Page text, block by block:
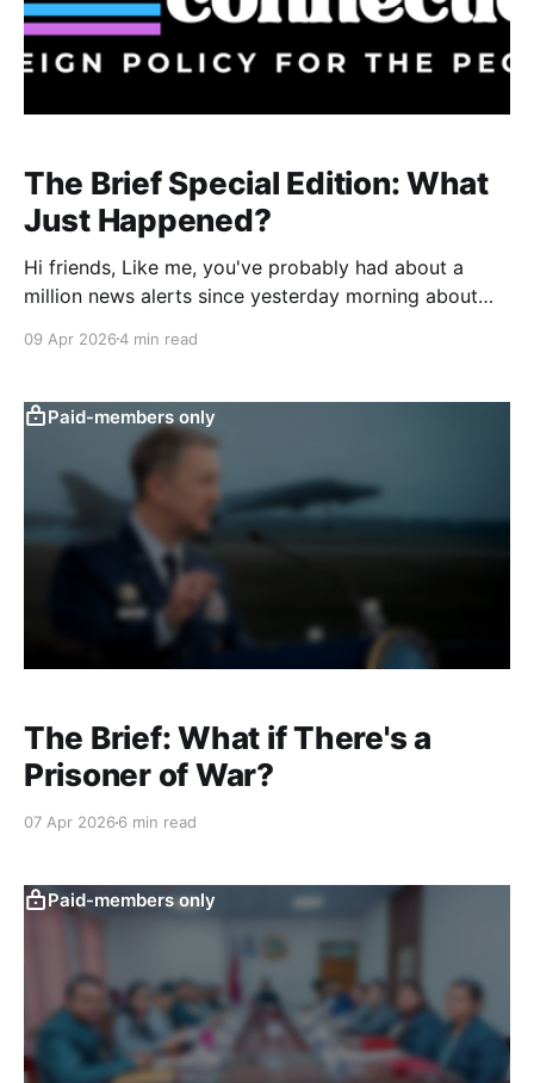
The Brief Special Edition: What
Just Happened?
Hi friends, Like me, you've probably had about a
million news alerts since yesterday morning about
significance for the ongoing conflict with Iran. I don’t
newsletter, but I do want to
09 Apr 20264 min read
Paid-members only
The Brief: What if There's a
Prisoner of War?
07 Apr 2026 6 min read
Paid-members only